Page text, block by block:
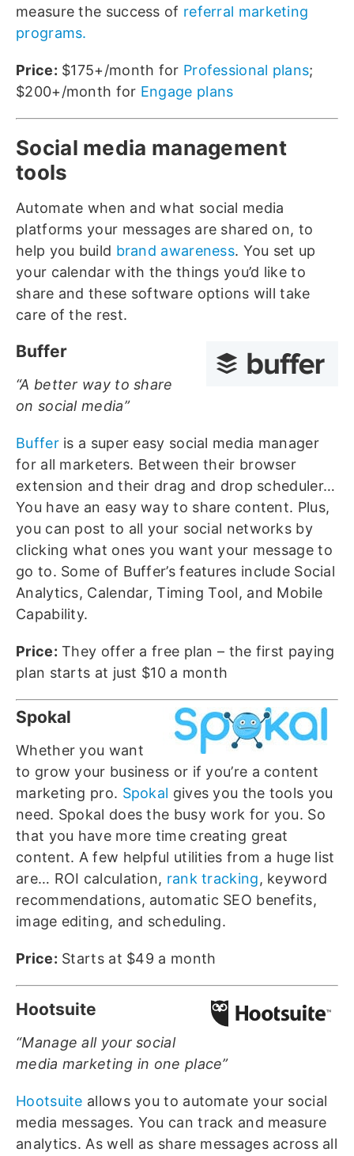
measure the success of referral marketing
programs.
Price: $175+/month for Professional plans;
$200+/month for Engage plans
Social media management
tools
Automate when and what social media
platforms your messages are shared on, to
help you build brand awareness. You set up
your calendar with the things you’d like to
share and these software options will take
care of the rest.
Buffer
“A better way to share
on social media”
Bufferis a super easy social media manager
for all marketers. Between their browser
extension and their drag and drop scheduler…
You have an easy way to share content. Plus,
you can post to all your social networks by
clicking what ones you want your message to
go to. Some of Buffer’s features include Social
Analytics, Calendar, Timing Tool, and Mobile
Capability.
Price: They offer a free plan – the first paying
plan starts at just $10 a month
Spokal
Whether you want
to grow your business or if you’re a content
marketing pro. Spokal gives you the tools you
need. Spokal does the busy work for you. So
that you have more time creating great
content. A few helpful utilities from a huge list
are… ROI calculation, rank tracking, keyword
recommendations, automatic SEO benefits,
image editing, and scheduling.
Price: Starts at $49 a month
Hootsuite
“Manage all your social
media marketing in one place”
Hootsuite allows you to automate your social
media messages. You can track and measure
analytics. As well as share messages across all